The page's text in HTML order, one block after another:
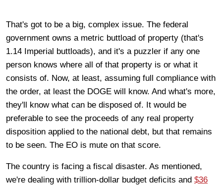
That's got to be a big, complex issue. The federal
government owns a metric buttload of property (that's
1.14 Imperial buttloads), and it's a puzzler if any one
person knows where all of that property is or what it
consists of. Now, at least, assuming full compliance with
the order, at least the DOGE will know. And what's more,
they'll know what can be disposed of. It would be
preferable to see the proceeds of any real property
disposition applied to the national debt, but that remains
to be seen. The EO is mute on that score.
The country is facing a fiscal disaster. As mentioned,
we're dealing with trillion-dollar budget deficits and $36